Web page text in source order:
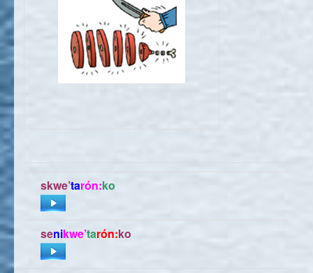
skwe’tarón:ko
senikwe’tarón:ko